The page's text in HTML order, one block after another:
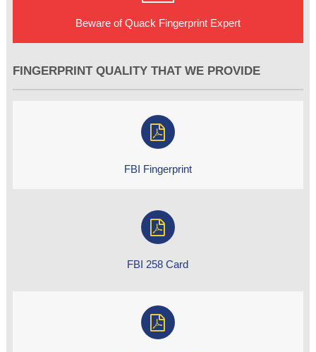
Beware of Quack Fingerprint Expert
FINGERPRINT QUALITY THAT WE PROVIDE
FBI Fingerprint
FBI 258 Card